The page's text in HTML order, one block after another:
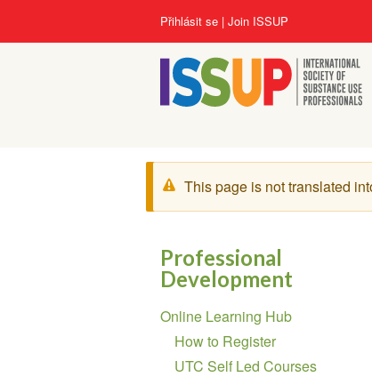
User
account
menu
Přihlásit se Join ISSUP
Zpráva
s
This page is not translated
Professional
Development
Section
navigation
Online Learning Hub
How to Register
UTC Self Led Courses